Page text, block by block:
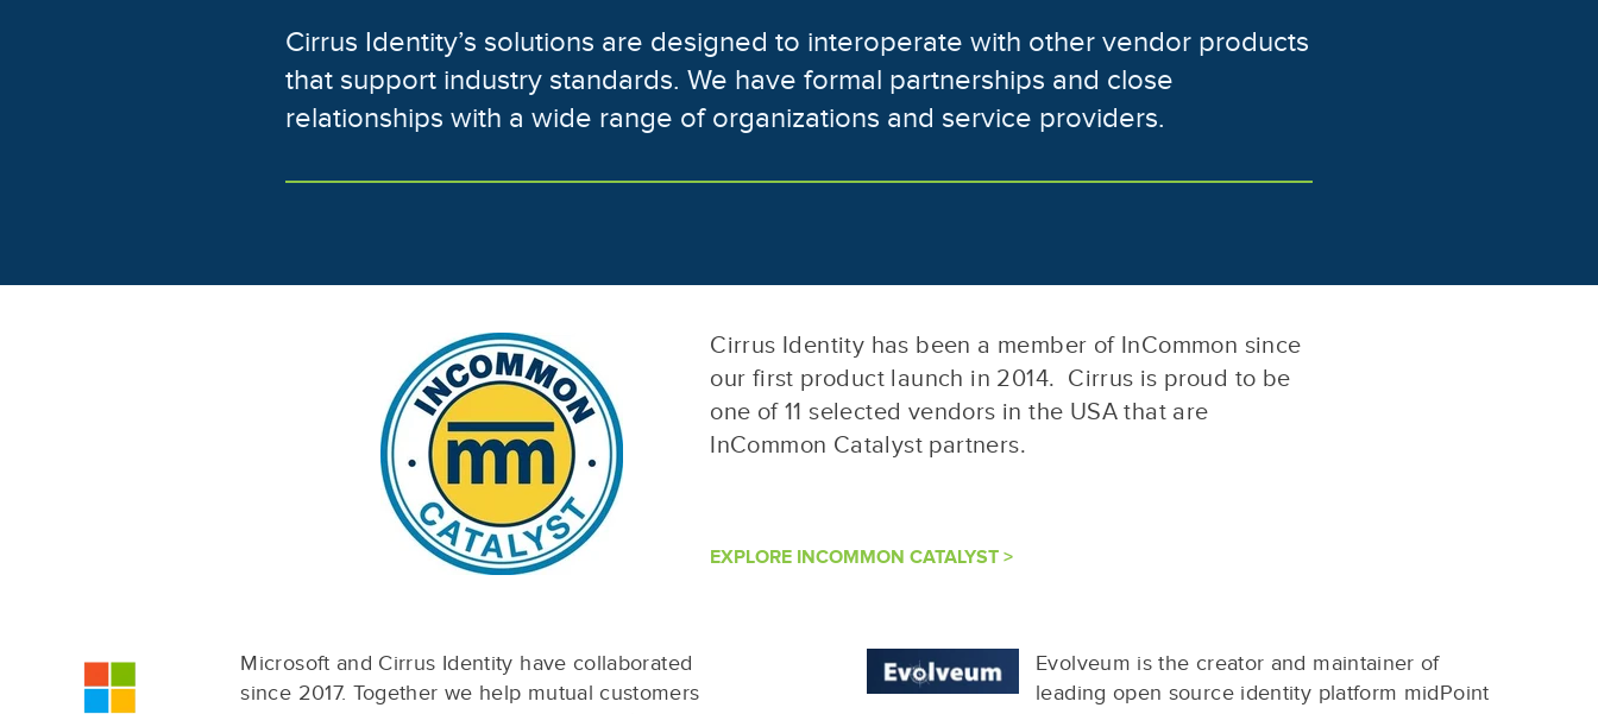
Cirrus Identity’s solutions are designed to interoperate with other vendor products
that support industry standards. We have formal partnerships and close
relationships with a wide range of organizations and service providers.
Cirrus Identity has been a member of InCommon since
our first product launch in 2014. Cirrus is proud to be
one of 11 selected vendors in the USA that are
InCommon Catalyst partners.
EXPLORE INCOMMON CATALYST >
Microsoft and Cirrus Identity have collaborated
since 2017. Together we help mutual customers
Evolveum is the creator and maintainer of
leading open source identity platform midPoint